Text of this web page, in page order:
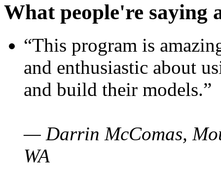
What people're saying
“This program is
and enthusiastic about
and build their models.”
— Darrin McComas,
WA